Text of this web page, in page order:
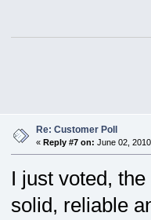
Re: Customer Poll
« Reply #7 on: June 02,
I just voted,
solid, reliable